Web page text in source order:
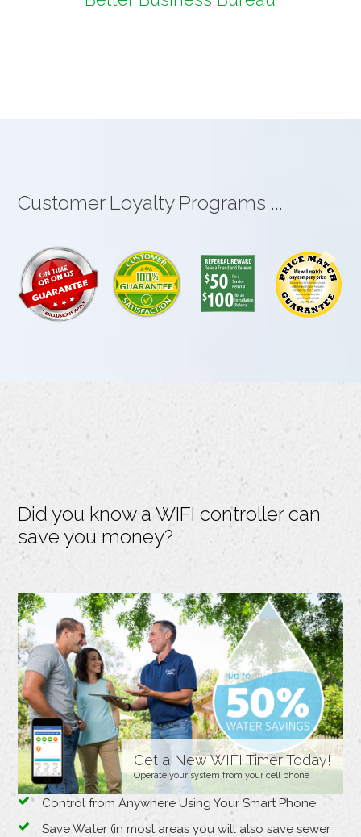
Customer Loyalty Programs ...
Did you know a WIFI controller can
save you money?
Get a New WIFI Timer Today!
Operate your system from your cell phone
Control from Anywhere Using Your Smart Phone
Save Water (in most areas you will also save sewer